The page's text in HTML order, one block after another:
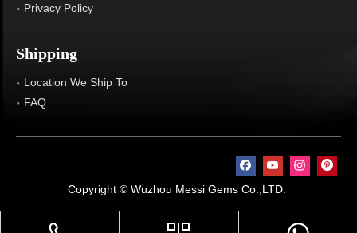
Privacy Policy
Shipping
Location We Ship To
FAQ
Copyright © Wuzhou Messi Gems Co.,LTD.